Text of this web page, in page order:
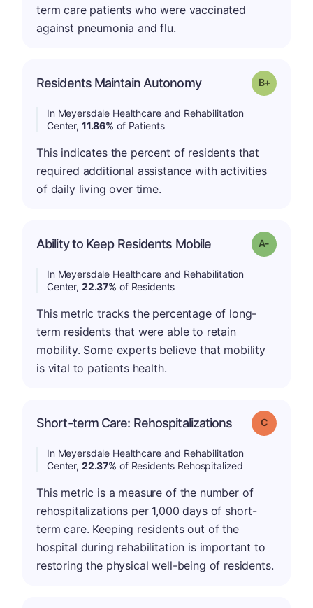
term care patients who were vaccinated
against pneumonia and flu.
Residents Maintain Autonomy Grade: B-
In Meyersdale Healthcare and Rehabilitation
Center, 11.86% of Patients
This indicates the percent of residents that
required additional assistance with activities
of daily living over time.
Ability to Keep Residents Mobile Grade: A-
In Meyersdale Healthcare and Rehabilitation
Center, 22.37% of Residents
This metric tracks the percentage of long-
term residents that were able to retain
mobility. Some experts believe that mobility
is vital to patients health.
Short-term Care: Rehospitalizations Grade: C
In Meyersdale Healthcare and Rehabilitation
Center, 22.37% of Residents Rehospitalized
This metric is a measure of the number of
rehospitalizations per 1,000 days of short-
term care. Keeping residents out of the
hospital during rehabilitation is important to
restoring the physical well-being of residents.